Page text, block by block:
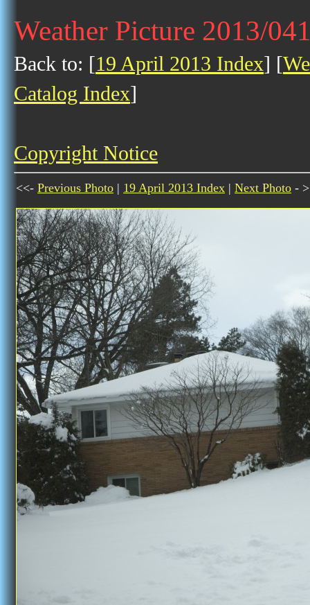
Weather Picture 2013/
Back to: [19 April 2013 Index] [
Catalog Index]
Copyright Notice
<<- Previous Photo | 19 April 2013 Index | Next Photo -